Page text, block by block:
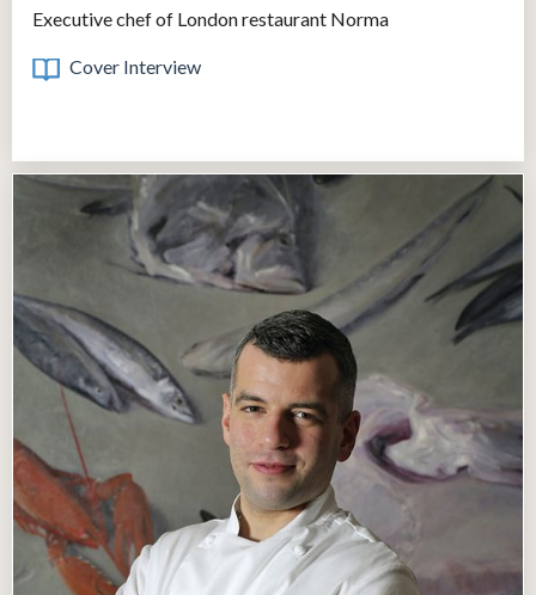
Executive chef of London restaurant Norma
Cover Interview